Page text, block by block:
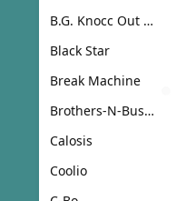
B.G. Knocc Out & Dresta
Black Star
Break Machine
Brothers-N-Business
Calosis
Coolio